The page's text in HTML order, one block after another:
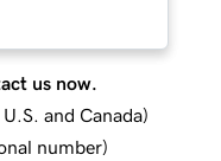
us now.
and Canada)
number)